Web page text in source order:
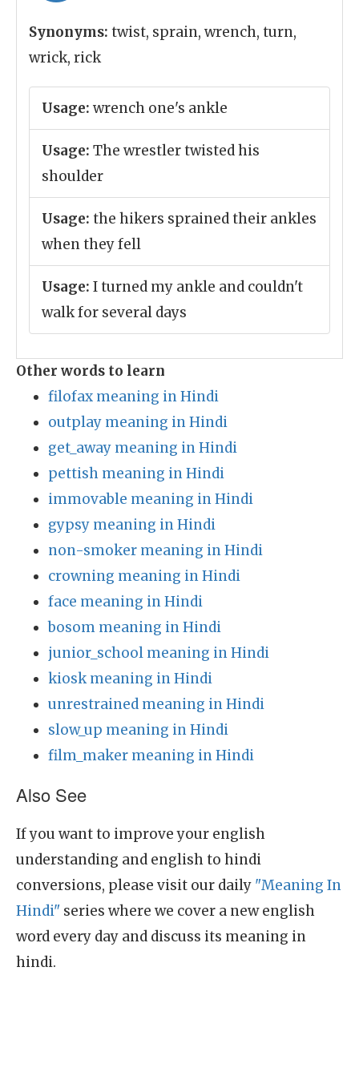
Synonyms: twist, sprain, wrench, turn,
wrick, rick
Usage: wrench one's ankle
Usage: The wrestler twisted his
shoulder
Usage: the hikers sprained their ankles
when they fell
Usage: I turned my ankle and couldn't
walk for several days
Other words to learn
filofax meaning in Hindi
outplay meaning in Hindi
get_away meaning in Hindi
pettish meaning in Hindi
immovable meaning in Hindi
gypsy meaning in Hindi
non-smoker meaning in Hindi
crowning meaning in Hindi
face meaning in Hindi
bosom meaning in Hindi
junior_school meaning in Hindi
kiosk meaning in Hindi
unrestrained meaning in Hindi
slow_up meaning in Hindi
film_maker meaning in Hindi
Also See
If you want to improve your english
understanding and english to hindi
conversions, please visit our daily "Meaning In
Hindi" series where we cover a new english
word every day and discuss its meaning in
hindi.